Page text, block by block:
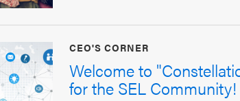
CEO'S CORNER
Welcome to
for the SEL Community!